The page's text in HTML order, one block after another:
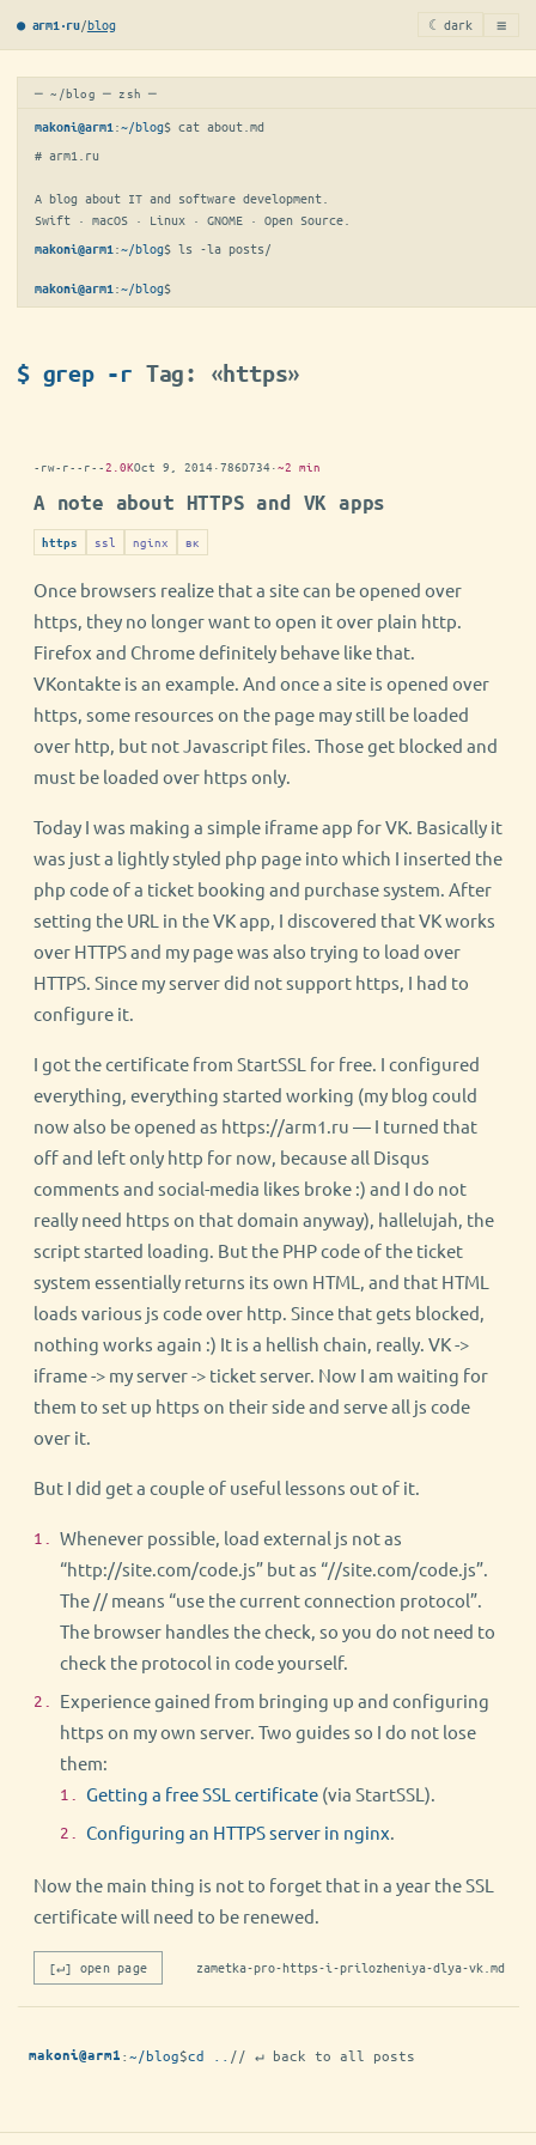
● arm1·ru/blog ☾ dark ≡
─ ~/blog ─ zsh ─
makoni@arm1 :~/blog$ cat about.md
# arm1.ru
A blog about IT and software development.
Swift · macOS · Linux · GNOME · Open Source.
makoni@arm1 :~/blog$ ls -la posts/
makoni@arm1 :~/blog$
$ grep -r Tag: «https»
-rw-r--r--2.0KOct 9, 2014 ·786D734 ·~2 min
A note about HTTPS and VK apps
https ssl nginx вк
Once browsers realize that a site can be opened over
https, they no longer want to open it over plain http.
Firefox and Chrome definitely behave like that.
VKontakte is an example. And once a site is opened over
https, some resources on the page may still be loaded
over http, but not Javascript files. Those get blocked and
must be loaded over https only.
Today I was making a simple iframe app for VK. Basically it
was just a lightly styled php page into which I inserted the
php code of a ticket booking and purchase system. After
setting the URL in the VK app, I discovered that VK works
over HTTPS and my page was also trying to load over
HTTPS. Since my server did not support https, I had to
configure it.
I got the certificate from StartSSL for free. I configured
everything, everything started working (my blog could
now also be opened as https://arm1.ru — I turned that
off and left only http for now, because all Disqus
comments and social-media likes broke :) and I do not
really need https on that domain anyway), hallelujah, the
script started loading. But the PHP code of the ticket
system essentially returns its own HTML, and that HTML
loads various js code over http. Since that gets blocked,
nothing works again :) It is a hellish chain, really. VK ->
iframe -> my server -> ticket server. Now I am waiting for
them to set up https on their side and serve all js code
over it.
But I did get a couple of useful lessons out of it.
Whenever possible, load external js not as
“http://site.com/code.js” but as “//site.com/code.js”.
The // means “use the current connection protocol”.
The browser handles the check, so you do not need to
check the protocol in code yourself.
Experience gained from bringing up and configuring
https on my own server. Two guides so I do not lose
them:
Getting a free SSL certificate (via StartSSL).
Configuring an HTTPS server in nginx.
Now the main thing is not to forget that in a year the SSL
certificate will need to be renewed.
[↵] open page zametka-pro-https-i-prilozheniya-dlya-vk.md
makoni@arm1 :~/blog$cd .. // ↵ back to all posts